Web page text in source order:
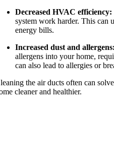
Decreased HVAC efficiency:
system work harder. This can
energy bills.
Increased dust and allergens:
allergens into your home,
can also lead to allergies or
the air ducts often can
cleaner and healthier.